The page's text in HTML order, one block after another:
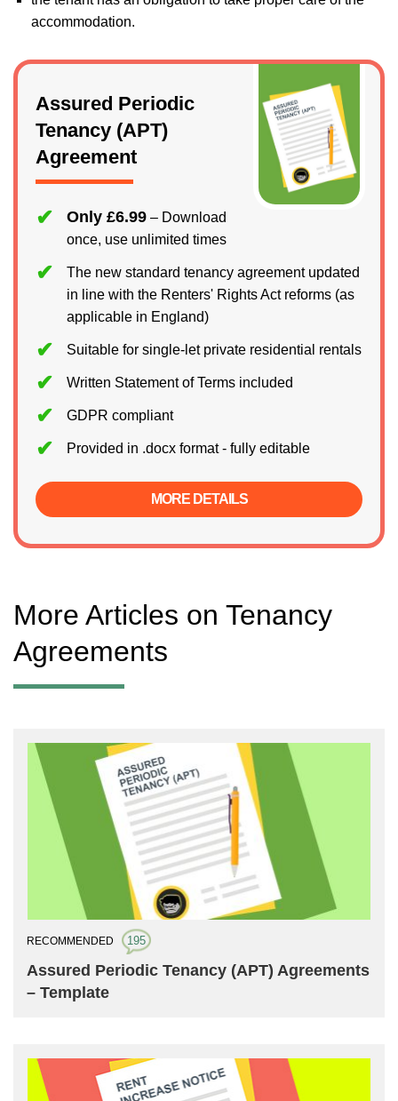
accommodation.
Assured Periodic
Tenancy (APT)
Agreement
Only £6.99 – Download
once, use unlimited times
The new standard tenancy agreement updated
in line with the Renters' Rights Act reforms (as
applicable in England)
Suitable for single-let private residential rentals
Written Statement of Terms included
GDPR compliant
Provided in .docx format - fully editable
MORE DETAILS
More Articles on Tenancy
Agreements
RECOMMENDED 195
Assured Periodic Tenancy (APT) Agreements
– Template